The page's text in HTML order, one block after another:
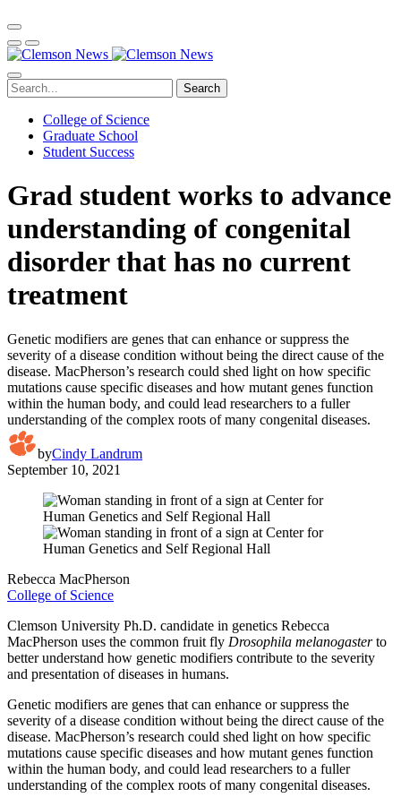
Search
College of Science
Graduate School
Student Success
Grad student works to advance
understanding of congenital
disorder that has no current
treatment
Genetic modifiers are genes that can enhance or suppress the
severity of a disease condition without being the direct cause of the
disease. MacPherson’s research could shed light on how specific
mutations cause specific diseases and how mutant genes function
within the human body, and could lead researchers to a fuller
understanding of the complex roots of many congenital diseases.
byCindy Landrum
September 10, 2021
Rebecca MacPherson
College of Science
Clemson University Ph.D. candidate in genetics Rebecca
MacPherson uses the common fruit fly Drosophila melanogasterto
better understand how genetic modifiers contribute to the severity
and presentation of diseases in humans.
Genetic modifiers are genes that can enhance or suppress the
severity of a disease condition without being the direct cause of the
disease. MacPherson’s research could shed light on how specific
mutations cause specific diseases and how mutant genes function
within the human body, and could lead researchers to a fuller
understanding of the complex roots of many congenital diseases.